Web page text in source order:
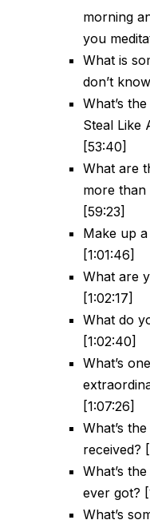
morning
you
What is
don’t
What’s
Steal Like
[53:40]
What are
more than
[59:23]
Make up
[1:01:46]
What are
[1:02:17]
What do
[1:02:40]
What’s
[1:07:26]
What’s
received?
What’s
ever got?
What’s